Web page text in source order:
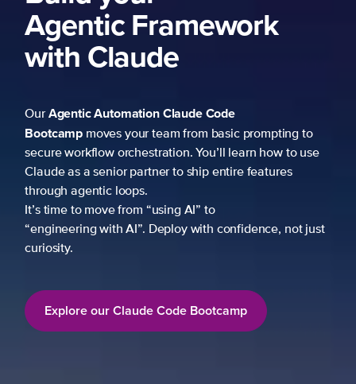
Agentic Framework
with Claude
OurAgentic AutomationClaude Code
Bootcamp moves your team from basic prompting to
secure workflow orchestration. You’ll learn how to use
Claude as a senior partner to ship entire features
through agentic loops.
It’s time to move from “using AI” to
“engineering with AI”. Deploy with confidence, not just
curiosity.
Explore our Claude Code Bootcamp